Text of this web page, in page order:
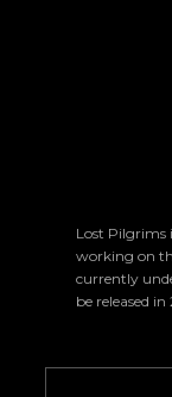
Lost Pilgrims
working on
currently
be released in